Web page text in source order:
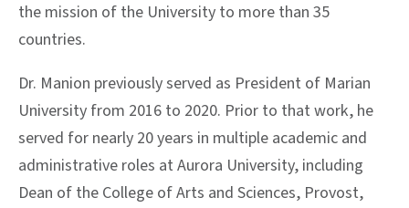
the mission of the University to more than 35
countries.
Dr. Manion previously served as President of Marian
University from 2016 to 2020. Prior to that work, he
served for nearly 20 years in multiple academic and
administrative roles at Aurora University, including
Dean of the College of Arts and Sciences, Provost,